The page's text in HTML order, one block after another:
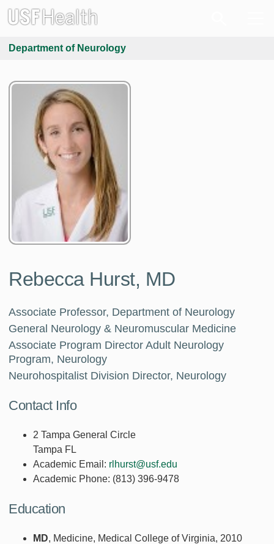
Department of Neurology
Rebecca Hurst, MD
Associate Professor, Department of Neurology
General Neurology & Neuromuscular Medicine
Associate Program Director Adult Neurology
Program, Neurology
Neurohospitalist Division Director, Neurology
Contact Info
2 Tampa General Circle
Tampa FL
Academic Email: rlhurst@usf.edu
Academic Phone: (813) 396-9478
Education
MD, Medicine, Medical College of Virginia, 2010